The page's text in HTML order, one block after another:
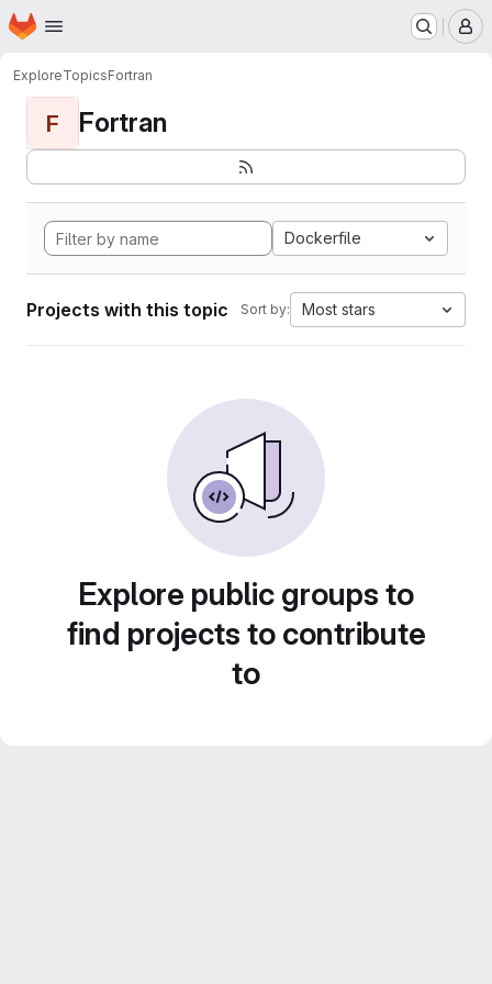
Skip to main content
Homepage
ExploreTopicsFortran
F Fortran
Dockerfile
Projects with this topic Sort by: Most stars
Explore public groups to
find projects to contribute
to